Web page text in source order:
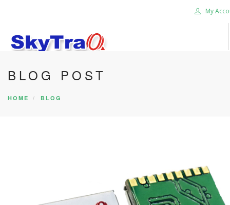
My
HOME
PRODUCTS
BLOG POST
HOME BLOG